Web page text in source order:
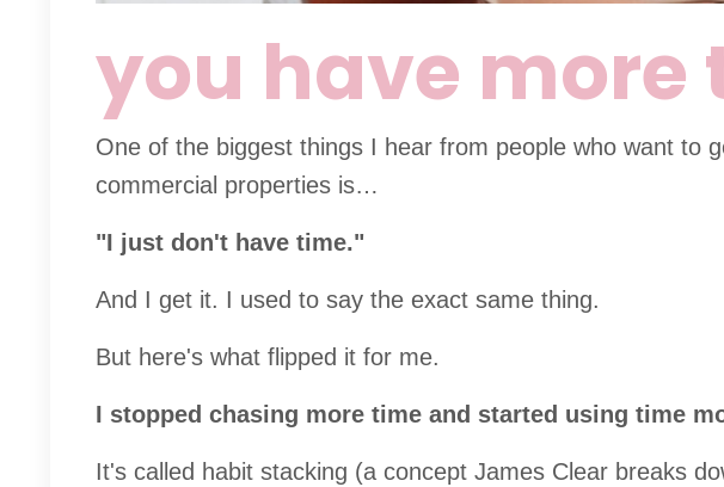
you have
One of the biggest things I hear from people who want to
commercial properties is…
"I just don't have time."
And I get it. I used to say the exact same thing.
But here's what flipped it for me.
I stopped chasing more time and started using time
It's called habit stacking (a concept James Clear breaks